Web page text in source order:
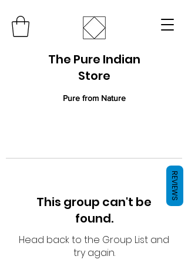
The Pure Indian
Store
Pure from Nature
This group can't be
found.
Head back to the Group List and
try again.
REVIEWS